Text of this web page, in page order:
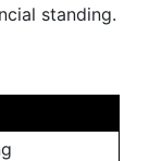
standing.